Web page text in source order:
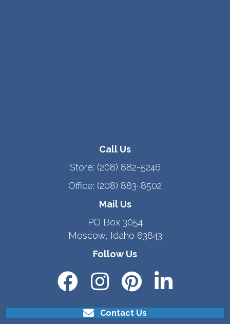
Call Us
Store: (208) 882-5246
Office: (208) 883-8502
Mail Us
PO Box 3054
Moscow, Idaho 83843
Follow Us
Contact Us